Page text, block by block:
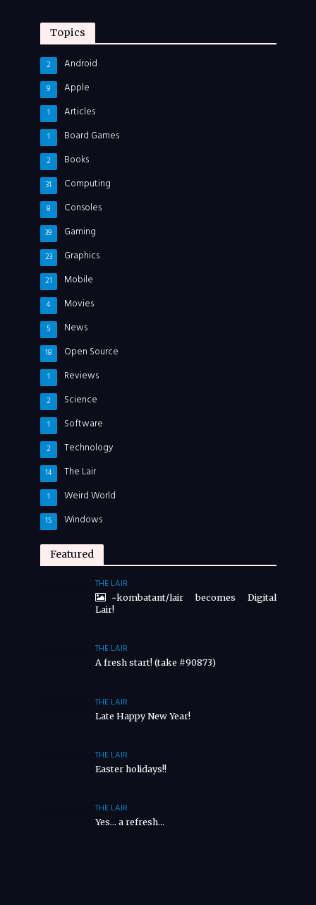
Topics
Android
2
Apple
9
Articles
1
Board Games
1
Books
2
Computing
31
Consoles
8
Gaming
39
Graphics
23
Mobile
21
Movies
4
News
5
Open Source
18
Reviews
1
Science
2
Software
1
Technology
2
The Lair
14
Weird World
1
Windows
15
Featured
THE LAIR
~kombatant/lair becomes Digital
Lair!
THE LAIR
A fresh start! (take #90873)
THE LAIR
Late Happy New Year!
THE LAIR
Easter holidays!!
THE LAIR
Yes… a refresh…